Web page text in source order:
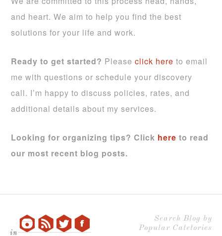
and heart. We aim to help you find the best
solutions for your life and work.
Ready to get started? Pleaseclick here to email
me with questions or schedule your discovery
call. I’m happy to discuss policies, rates, and
additional details about my services.
Looking for organizing tips? Click here to read
our most recent blog posts.
in
Search Blog by
Popular Catetories